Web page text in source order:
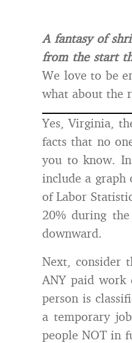
A fantasy of
from the start
We love to be
what about the
Yes, Virginia,
facts that no
you to know.
include a graph
of Labor
20% during
downward.
Next, consider
ANY paid work
person is
a temporary
people NOT in